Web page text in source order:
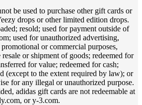
be used to purchase other gift cards or
drops or other limited edition drops.
resold; used for payment outside of
used for unauthorized advertising,
or commercial purposes,
or shipment of goods; redeemed for
for value; redeemed for cash;
(except to the extent required by law); or
for any illegal or unauthorized purpose.
adidas gift cards are not redeemable at
or y-3.com.